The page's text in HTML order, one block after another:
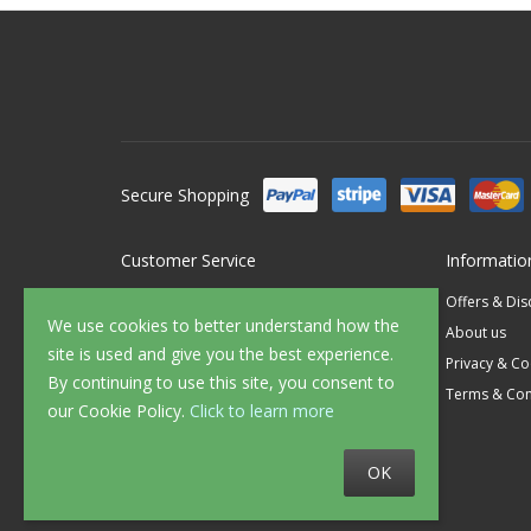
We use cookies to better understand how the
site is used and give you the best experience.
By continuing to use this site, you consent to
our Cookie Policy. Click to learn more
OK
Secure Shopping
Customer Service
FAQ's
Delivery
Returns
Sample Service
Offers &
About us
Privacy &
Terms &